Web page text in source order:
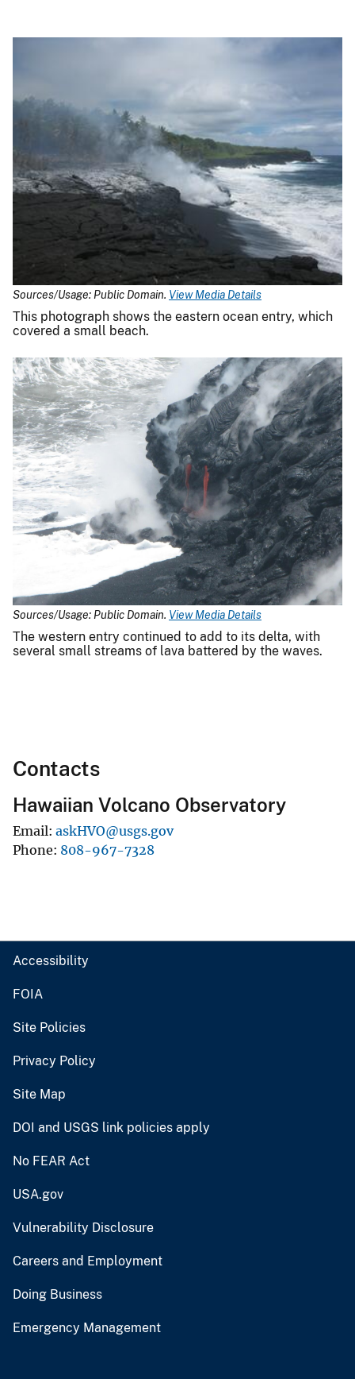
Sources/Usage: Public Domain. View Media Details
This photograph shows the eastern ocean entry, which
covered a small beach.
Sources/Usage: Public Domain. View Media Details
The western entry continued to add to its delta, with
several small streams of lava battered by the waves.
Contacts
Hawaiian Volcano Observatory
Email askHVO@usgs.gov
Phone 808-967-7328
Accessibility
FOIA
Site Policies
Privacy Policy
Site Map
DOI and USGS link policies apply
No FEAR Act
USA.gov
Vulnerability Disclosure
Careers and Employment
Doing Business
Emergency Management